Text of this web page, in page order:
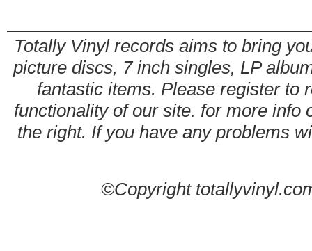
Totally Vinyl records aims to bring
picture discs, 7 inch singles, LP
fantastic items. Please register to
functionality of our site. for more info
the right. If you have any problems
©Copyright